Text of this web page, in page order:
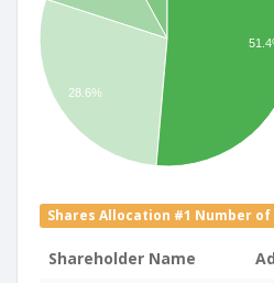
28.6%
Shares Allocation #1 Number of
Shareholder Name